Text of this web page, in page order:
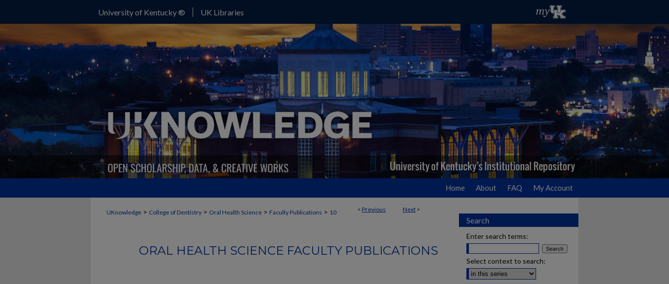
University of Kentucky ® UK Libraries
Home About FAQ My Account
< Previous Next >
UKnowledge > College of Dentistry > Oral Health Science > Faculty Publications > 10
ORAL HEALTH SCIENCE FACULTY PUBLICATIONS
Search
Enter search terms:
Select context to search: